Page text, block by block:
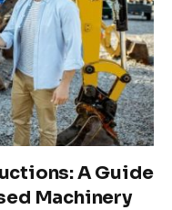
A Guide
Machinery